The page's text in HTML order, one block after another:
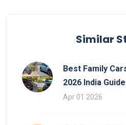
Similar
Best Family
2026 India Guide
Apr 01 2026